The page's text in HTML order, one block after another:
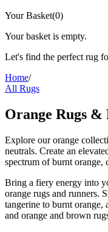
Your Basket(0)
Your basket is empty.
Let's find the perfect rug
Home/
All Rugs
Orange Rugs &
Explore our orange
neutrals. Create an
spectrum of burnt orange,
Bring a fiery energy into
orange rugs and runners.
tangerine to burnt
and orange and brown